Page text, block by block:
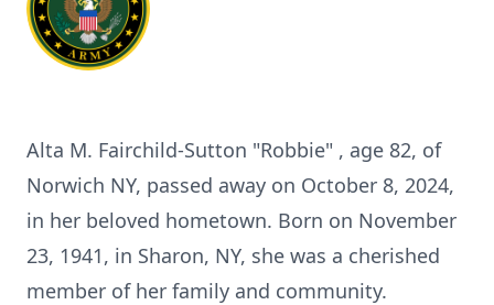
Alta M. Fairchild-Sutton "Robbie" , age 82, of
Norwich NY, passed away on October 8, 2024,
in her beloved hometown. Born on November
23, 1941, in Sharon, NY, she was a cherished
member of her family and community.